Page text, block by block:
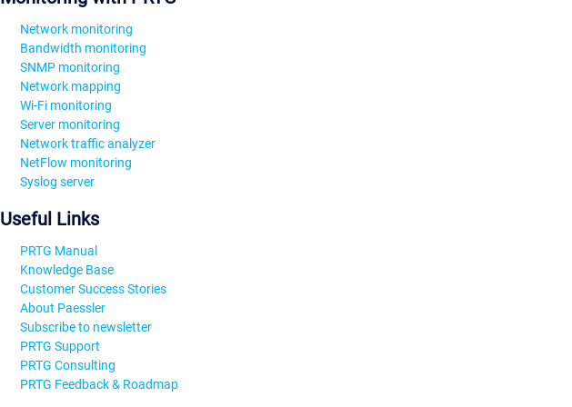
Network monitoring
Bandwidth monitoring
SNMP monitoring
Network mapping
Wi-Fi monitoring
Server monitoring
Network traffic analyzer
NetFlow monitoring
Syslog server
Useful Links
PRTG Manual
Knowledge Base
Customer Success Stories
About Paessler
Subscribe to newsletter
PRTG Support
PRTG Consulting
PRTG Feedback & Roadmap